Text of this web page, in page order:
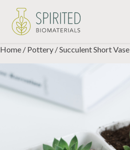
content
Home / Pottery / Succulent Short Vase